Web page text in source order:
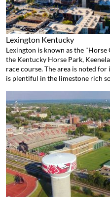
Lexington Kentucky
Lexington is known as the
the Kentucky Horse Park,
race course. The area is noted
is plentiful in the limestone rich